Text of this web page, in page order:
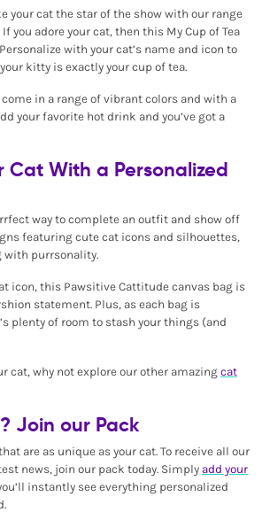
your cat the star of the show with our range
you adore your cat, then this My Cup of Tea
with your cat’s name and icon to
kitty is exactly your cup of tea.
in a range of vibrant colors and with a
your favorite hot drink and you’ve got a
Cat With a Personalized
way to complete an outfit and show off
featuring cute cat icons and silhouettes,
with purrsonality.
icon, this Pawsitive Cattitude canvas bag is
statement. Plus, as each bag is
plenty of room to stash your things (and
cat, why not explore our other amazing cat
Join our Pack
are as unique as your cat. To receive all our
news, join our pack today. Simply add your
instantly see everything personalized